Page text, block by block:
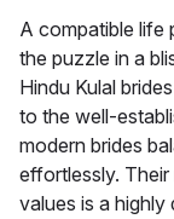
A compatible life
the puzzle in a
Hindu Kulal
to the well-
modern brides
effortlessly.
values is a highly